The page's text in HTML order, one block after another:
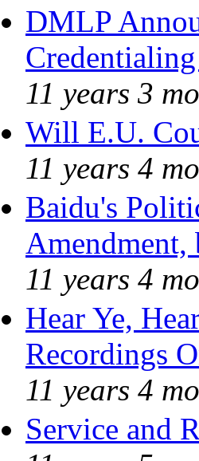
DMLP
11 years 3
Will E.U.
11 years 4
Baidu's
Amendment,
11 years 4
Hear Ye,
Recordings
11 years 4
Service and